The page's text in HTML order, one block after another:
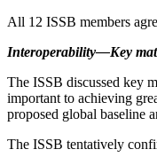
All 12 ISSB members
Interoperability—Key
The ISSB discussed key
important to achieving
proposed global baseline
The ISSB tentatively